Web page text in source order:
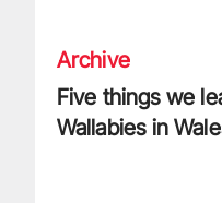
Archive
Five things we
Wallabies in